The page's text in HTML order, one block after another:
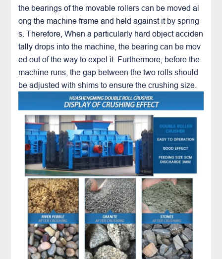
the bearings of the movable rollers can be moved al
ong the machine frame and held against it by spring
s. Therefore, When a particularly hard object acciden
tally drops into the machine, the bearing can be mov
ed out of the way to expel it. Furthermore, before the
machine runs, the gap between the two rolls should
be adjusted with shims to ensure the crushing size.